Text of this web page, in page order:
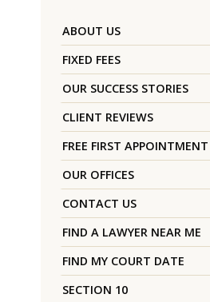
ABOUT US
FIXED FEES
OUR SUCCESS STORIES
CLIENT REVIEWS
FREE FIRST APPOINTMENT
OUR OFFICES
CONTACT US
FIND A LAWYER NEAR ME
FIND MY COURT DATE
SECTION 10